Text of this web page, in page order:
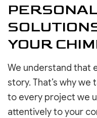
YOUR
We understand that
story. That’s why
to every project we
attentively to your